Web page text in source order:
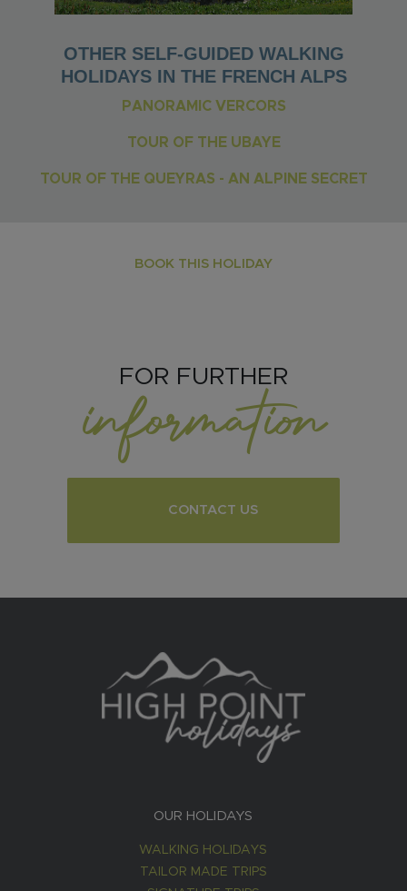
OTHER SELF-GUIDED WALKING
HOLIDAYS IN THE FRENCH ALPS
PANORAMIC VERCORS
TOUR OF THE UBAYE
TOUR OF THE QUEYRAS - AN ALPINE SECRET
BOOK THIS HOLIDAY
FOR FURTHER
information
CONTACT US
OUR HOLIDAYS
WALKING HOLIDAYS
TAILOR MADE TRIPS